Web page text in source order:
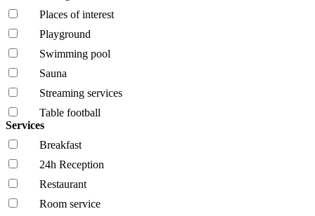
Places of interest
Playground
Swimming pool
Sauna
Streaming services
Table football
Services
Breakfast
24h Reception
Restaurant
Room service